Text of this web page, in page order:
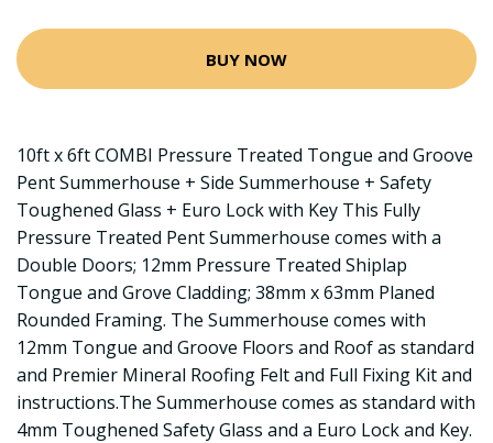
BUY NOW
10ft x 6ft COMBI Pressure Treated Tongue and Groove
Pent Summerhouse + Side Summerhouse + Safety
Toughened Glass + Euro Lock with Key This Fully
Pressure Treated Pent Summerhouse comes with a
Double Doors; 12mm Pressure Treated Shiplap
Tongue and Grove Cladding; 38mm x 63mm Planed
Rounded Framing. The Summerhouse comes with
12mm Tongue and Groove Floors and Roof as standard
and Premier Mineral Roofing Felt and Full Fixing Kit and
instructions.The Summerhouse comes as standard with
4mm Toughened Safety Glass and a Euro Lock and Key.